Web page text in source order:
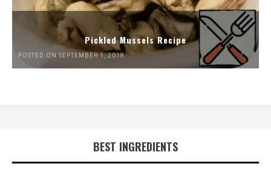
Pickled Mussels Recipe
POSTED ON SEPTEMBER 1, 2018
BEST INGREDIENTS